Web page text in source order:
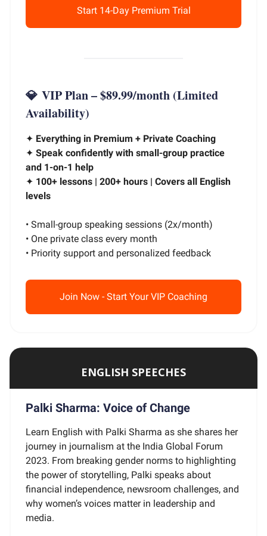
Start 14-Day Premium Trial
💎 VIP Plan – $89.99/month (Limited
Availability)
✦ Everything in Premium + Private Coaching
✦ Speak confidently with small-group practice
and 1-on-1 help
✦ 100+ lessons | 200+ hours | Covers all English
levels
• Small-group speaking sessions (2x/month)
• One private class every month
• Priority support and personalized feedback
Join Now - Start Your VIP Coaching
ENGLISH SPEECHES
Palki Sharma: Voice of Change
Learn English with Palki Sharma as she shares her
journey in journalism at the India Global Forum
2023. From breaking gender norms to highlighting
the power of storytelling, Palki speaks about
financial independence, newsroom challenges, and
why women’s voices matter in leadership and
media.